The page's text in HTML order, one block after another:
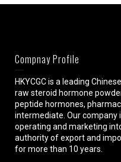
Compnay Profile
HKYCGC is a leading
raw steroid hormone
peptide hormones,
intermediate. Our company
operating and marketing
authority of export and
for more than 10 years.